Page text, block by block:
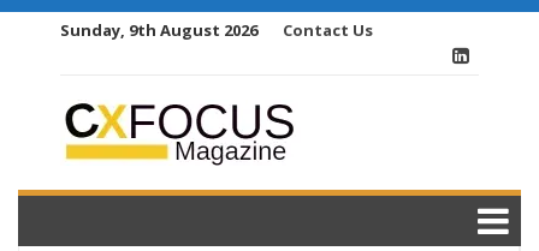
Sunday, 9th August 2026 Contact Us